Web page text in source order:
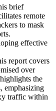
brief
remote
to mask
effective
report covers
over
the
emphasizing
traffic within